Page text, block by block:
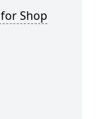
Shop